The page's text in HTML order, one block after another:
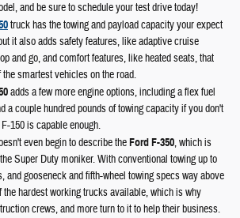
and be sure to schedule your test drive today!
truck has the towing and payload capacity your expect
it also adds safety features, like adaptive cruise
and go, and comfort features, like heated seats, that
smartest vehicles on the road.
adds a few more engine options, including a flex fuel
a couple hundred pounds of towing capacity if you don't
150 is capable enough.
even begin to describe theFord F-350, which is
Super Duty moniker. With conventional towing up to
and gooseneck and fifth-wheel towing specs way above
the hardest working trucks available, which is why
crews, and more turn to it to help their business.